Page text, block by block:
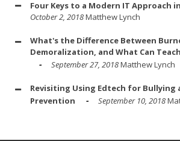
Four Keys to a Modern IT Approach
October 2, 2018Matthew Lynch
What's the Difference Between
Demoralization, and What Can
September 27, 2018Matthew Lynch
Revisiting Using Edtech for Bullying
Prevention
September 10, 2018